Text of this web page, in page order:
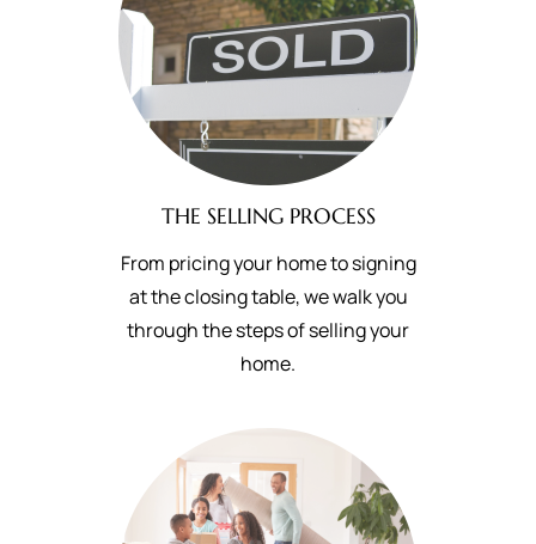
THE SELLING PROCESS
From pricing your home to signing
at the closing table, we walk you
through the steps of selling your
home.